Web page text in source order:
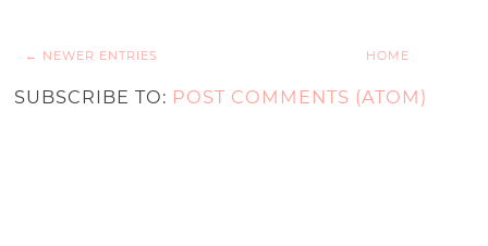
← NEWER ENTRIES HOME
SUBSCRIBE TO: POST COMMENTS (ATOM)